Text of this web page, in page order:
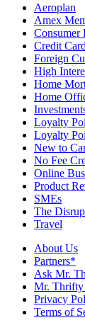
Aeroplan
Amex
Consumer
Credit
Foreign
High
Home
Home
Loyalty
Loyalty
New to
No Fee
Online
Product
SMEs
The
Travel
About Us
Partners*
Ask Mr.
Mr.
Privacy
Terms of